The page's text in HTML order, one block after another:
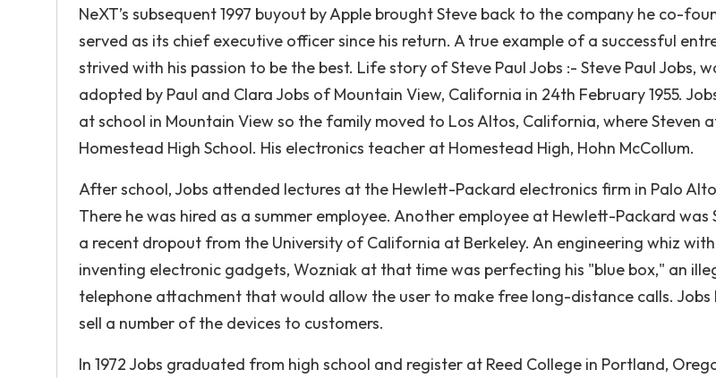
NeXT’s subsequent 1997 buyout by Apple brought Steve back to the company he co-
served as its chief executive officer since his return. A true example of a successful
strived with his passion to be the best. Life story of Steve Paul Jobs :- Steve Paul Jobs,
adopted by Paul and Clara Jobs of Mountain View, California in 24th February 1955.
at school in Mountain View so the family moved to Los Altos, California, where Steven
Homestead High School. His electronics teacher at Homestead High, Hohn McCollum.
After school, Jobs attended lectures at the Hewlett-Packard electronics firm in Palo
There he was hired as a summer employee. Another employee at Hewlett-Packard was
a recent dropout from the University of California at Berkeley. An engineering whiz
inventing electronic gadgets, Wozniak at that time was perfecting his "blue box," an
telephone attachment that would allow the user to make free long-distance calls. Jobs
sell a number of the devices to customers.
In 1972 Jobs graduated from high school and register at Reed College in Portland,